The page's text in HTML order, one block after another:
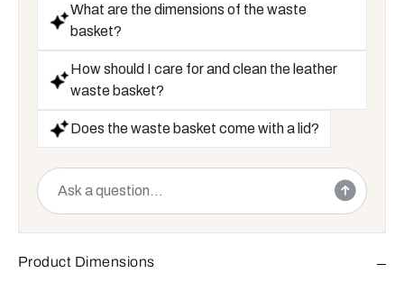
What are the dimensions of the waste
basket?
How should I care for and clean the leather
waste basket?
Does the waste basket come with a lid?
Product Dimensions